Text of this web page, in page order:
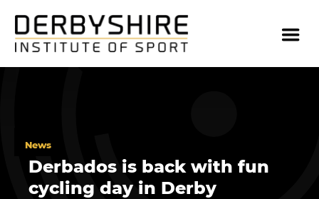
News
Derbados is back with fun
cycling day in Derby